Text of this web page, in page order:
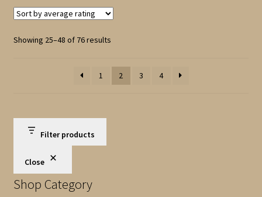
Showing 25–48 of 76 resultsSorted
average
rating
1 2 3 4
Filter products
Close
Shop Category